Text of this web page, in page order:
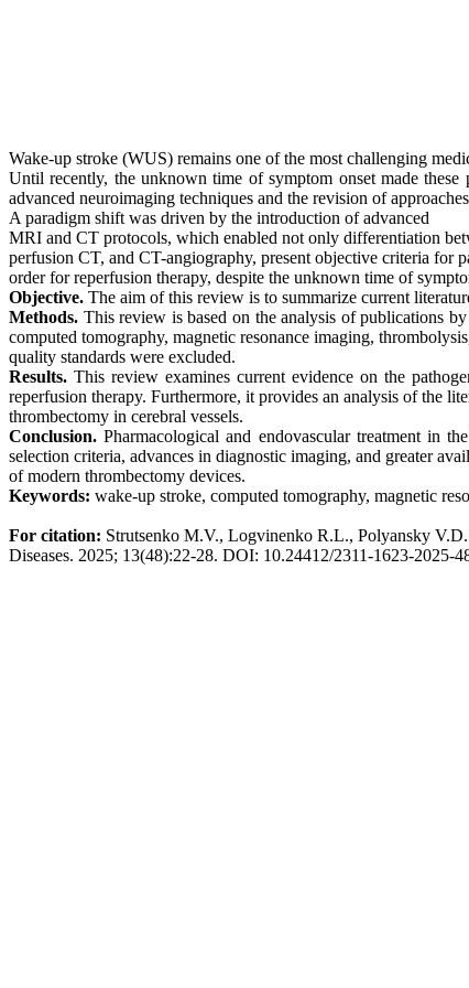
Wake-up stroke (WUS) remains one of the most challenging
Until recently, the unknown time of symptom onset made
advanced neuroimaging techniques and the revision of
A paradigm shift was driven by the introduction of advanced
MRI and CT protocols, which enabled not only differentiation
perfusion CT, and CT-angiography, present objective criteria for
orderfor reperfusion therapy, despite the unknown time of
Objective. The aim of this review is to summarize current
Methods. This review is based on the analysis of publications by
computed tomography, magnetic resonance imaging,
quality standards were excluded.
Results. This review examines current evidence on the
reperfusion therapy. Furthermore, it provides an analysis of the
thrombectomy in cerebral vessels.
Conclusion.Pharmacological and endovascular treatment in
selection criteria, advances in diagnostic imaging, and greater
ofmodern thrombectomy devices.
Keywords: wake-up stroke, computed tomography, magnetic
For citation: Strutsenko M.V., Logvinenko R.L., Polyansky V.D.
Diseases. 2025; 13(48):22-28. DOI: 10.24412/2311-1623-2025-